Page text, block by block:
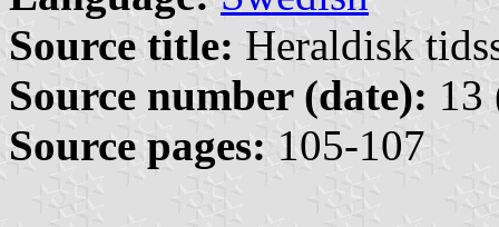
Source title: Heraldisk
Source number (date): 13
Source pages: 105-107